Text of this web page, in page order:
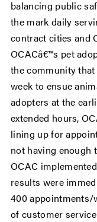
balancing public
the mark daily
contract cities and
OCACâ€™s pet
the community
week to ensue
adopters at the
extended hours,
lining up for
not having enough
OCAC
results were
400 appointments/
of customer